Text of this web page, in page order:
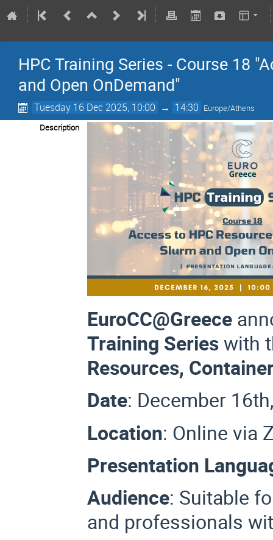
HPC Training Series - Course 18
and Open OnDemand"
Tuesday 16 Dec 2025, 10:00 → 14:30 Europe/Athens
Description
EuroCC@Greece
Training Serieswith
Resources,
Date: December
Location: Online via
Presentation
Audience: Suitable
and professionals